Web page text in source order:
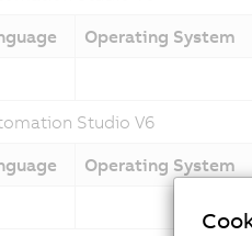
Operating System
Studio V6
Operating System